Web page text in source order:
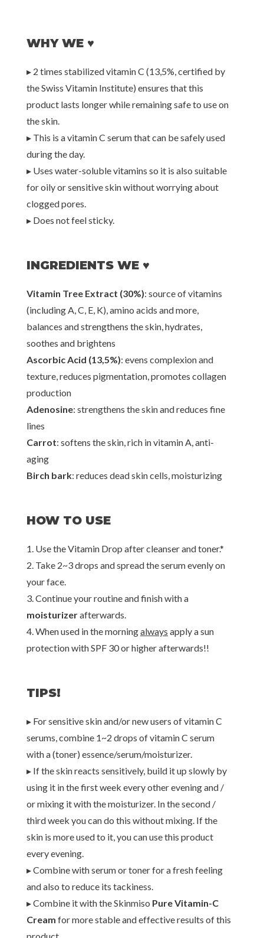
WHY WE ♥
▸ 2 times stabilized vitamin C (13,5%, certified by
the Swiss Vitamin Institute) ensures that this
product lasts longer while remaining safe to use on
the skin.
▸ This is a vitamin C serum that can be safely used
during the day.
▸ Uses water-soluble vitamins so it is also suitable
for oily or sensitive skin without worrying about
clogged pores.
▸ Does not feel sticky.
INGREDIENTS WE ♥
Vitamin Tree Extract (30%): source of vitamins
(including A, C, E, K), amino acids and more,
balances and strengthens the skin, hydrates,
soothes and brightens
Ascorbic Acid (13,5%): evens complexion and
texture, reduces pigmentation, promotes collagen
production
Adenosine: strengthens the skin and reduces fine
lines
Carrot: softens the skin, rich in vitamin A, anti-
aging
Birch bark: reduces dead skin cells, moisturizing
HOW TO USE
1. Use the Vitamin Drop after cleanser and toner.*
2. Take 2~3 drops and spread the serum evenly on
your face.
3. Continue your routine and finish with a
moisturizerafterwards.
4. When used in the morningalways apply a sun
protection with SPF 30 or higher afterwards!!
TIPS!
▸ For sensitive skin and/or new users of vitamin C
serums, combine 1~2 drops of vitamin C serum
with a (toner) essence/serum/moisturizer.
▸ If the skin reacts sensitively, build it up slowly by
using it in the first week every other evening and /
or mixing it with the moisturizer. In the second /
third week you can do this without mixing. If the
skin is more used to it, you can use this product
every evening.
▸ Combine with serum or toner for a fresh feeling
and also to reduce its tackiness.
▸ Combine it with the Skinmiso Pure Vitamin-C
Cream for more stable and effective results of this